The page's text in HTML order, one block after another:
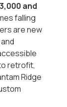
and
falling
are new
retrofit,
Ridge